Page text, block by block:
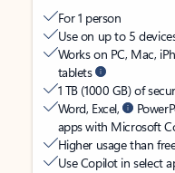
For 1 person
Use on up to 5
Works on PC, Mac,
tablets
1 TB (1000 GB) of
Word, Excel,
apps with Microsoft
Higher usage than
Use Copilot in select